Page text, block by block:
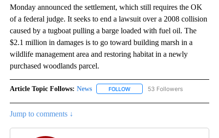
Monday announced the settlement, which still requires the OK
of a federal judge. It seeks to end a lawsuit over a 2008 collision
caused by a tugboat pulling a barge loaded with fuel oil. The
$2.1 million in damages is to go toward building marsh in a
wildlife management area and restoring habitat in a newly
purchased woodlands parcel.
Article Topic Follows: News FOLLOW FOLLOW "NEWS" TO RECEIVE
53 Followers
Jump to comments ↓